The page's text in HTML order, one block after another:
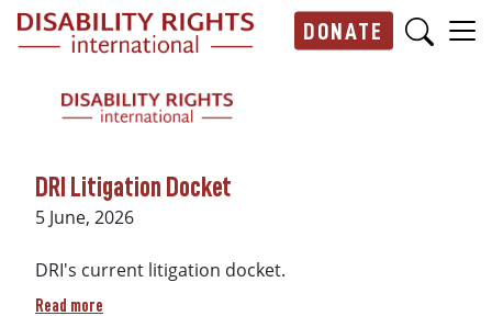
Skip to main content
DONATE
DRI Litigation Docket
Date
5 June, 2026
DRI's current litigation docket.
Read more